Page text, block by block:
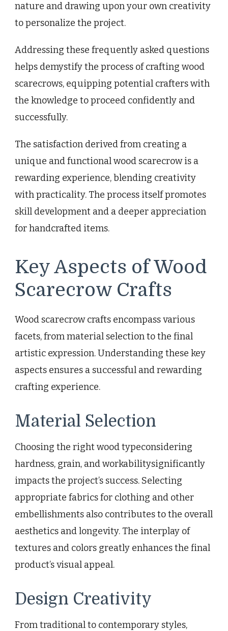
nature and drawing upon your own creativity
to personalize the project.
Addressing these frequently asked questions
helps demystify the process of crafting wood
scarecrows, equipping potential crafters with
the knowledge to proceed confidently and
successfully.
The satisfaction derived from creating a
unique and functional wood scarecrow is a
rewarding experience, blending creativity
with practicality. The process itself promotes
skill development and a deeper appreciation
for handcrafted items.
Key Aspects of Wood
Scarecrow Crafts
Wood scarecrow crafts encompass various
facets, from material selection to the final
artistic expression. Understanding these key
aspects ensures a successful and rewarding
crafting experience.
Material Selection
Choosing the right wood typeconsidering
hardness, grain, and workabilitysignificantly
impacts the project’s success. Selecting
appropriate fabrics for clothing and other
embellishments also contributes to the overall
aesthetics and longevity. The interplay of
textures and colors greatly enhances the final
product’s visual appeal.
Design Creativity
From traditional to contemporary styles,